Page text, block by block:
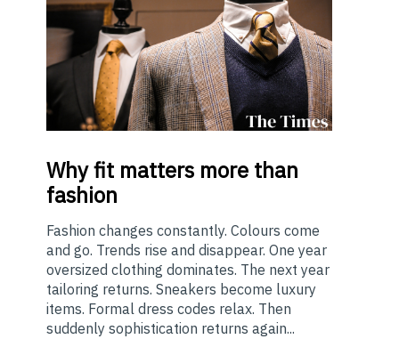
Whyfit matters more than
fashion
Fashion changes constantly. Colours come
and go. Trends rise and disappear. One year
oversized clothing dominates. The next year
tailoring returns. Sneakers become luxury
items. Formal dress codes relax. Then
suddenly sophistication returns again...